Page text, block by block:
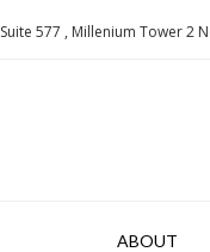
Suite 577 , Millenium Tower 2
ABOUT